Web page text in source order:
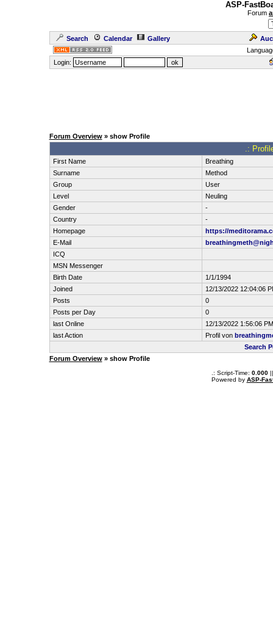
ASP-
Forum
Search Calendar Gallery
Login:
Forum Overview» show Profile
.:
First Name
Breathing
Surname
Method
Group
User
Level
Neuling
Gender
-
Country
-
Homepage
https://
E-Mail
ICQ
MSN Messenger
Birth Date
1/1/1994
Joined
12/13/2022 12:04:06
Posts
0
Posts per Day
0
last Online
12/13/2022 1:56:06 PM
last Action
Profil von
Search
Forum Overview» show Profile
.: Script-Time: 0.000||
Powered by ASP-